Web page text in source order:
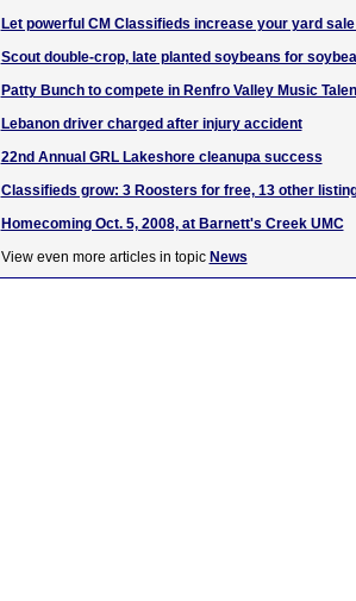
Let powerful CM Classifieds increase your yard
Scout double-crop, late planted soybeans for
Patty Bunch to compete in Renfro Valley Music
Lebanon driver charged after injury accident
22nd Annual GRL Lakeshore cleanupa success
Classifieds grow: 3 Roosters for free, 13 other
Homecoming Oct. 5, 2008, at Barnett's Creek UMC
View even more articles in topic News